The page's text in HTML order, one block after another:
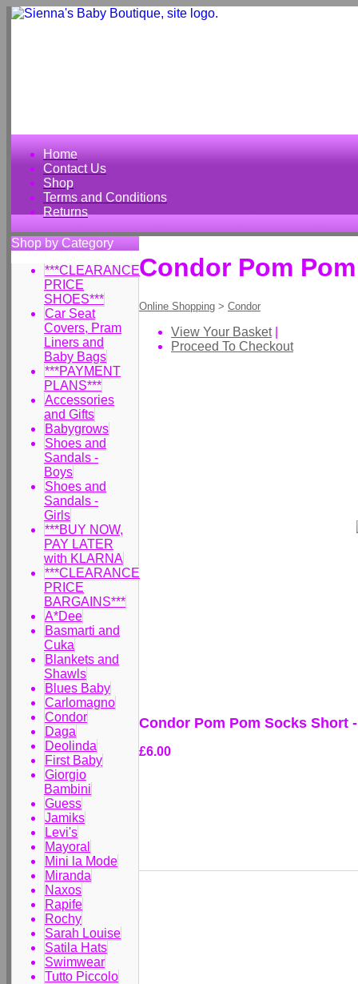
Home
Contact Us
Shop
Terms and Conditions
Returns
Shop by Category
***CLEARANCE
PRICE
SHOES***
Car Seat
Covers, Pram
Liners and
Baby Bags
***PAYMENT
PLANS***
Accessories
and Gifts
Babygrows
Shoes and
Sandals -
Boys
Shoes and
Sandals -
Girls
***BUY NOW,
PAY LATER
with KLARNA
***CLEARANCE
PRICE
BARGAINS***
A*Dee
Basmarti and
Cuka
Blankets and
Shawls
Blues Baby
Carlomagno
Condor
Daga
Deolinda
First Baby
Giorgio
Bambini
Guess
Jamiks
Levi's
Mayoral
Mini la Mode
Miranda
Naxos
Rapife
Rochy
Sarah Louise
Satila Hats
Swimwear
Tutto Piccolo
Condor Pom
Online Shopping > Condor
View Your Basket|
Proceed To Checkout
Condor Pom Pom Socks Short
£6.00